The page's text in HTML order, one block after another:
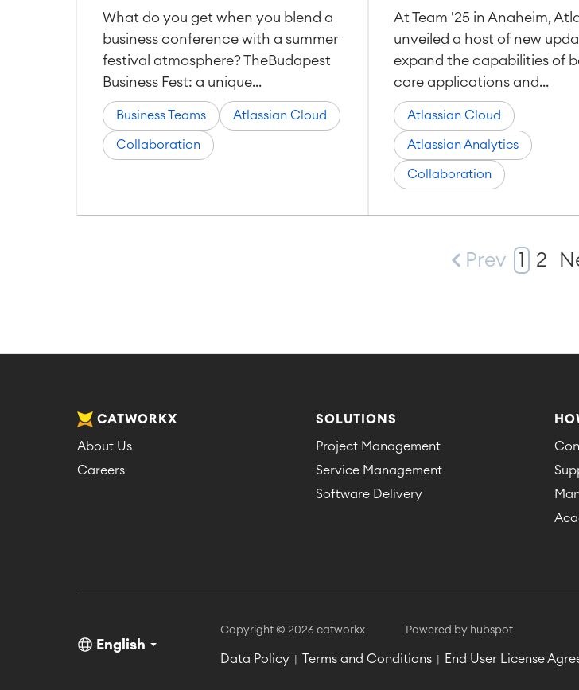
What do you get when you blend a
business conference with a summer
festival atmosphere? TheBudapest
Business Fest: a unique...
Business Teams Atlassian Cloud
Collaboration
At Team '25 in Anaheim,
unveiled a host of new
expand the capabilities of
core applications and...
Atlassian Cloud
Atlassian Analytics
Collaboration
Prev 1 2
CATWORKX
About Us
Careers
SOLUTIONS
Project Management
Service Management
Software Delivery
English
Copyright © 2026 catworkx Powered by hubspot
Data Policy Terms and Conditions End User License